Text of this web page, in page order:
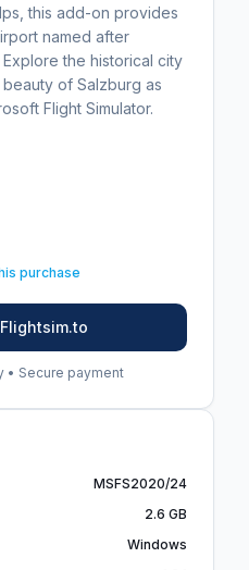
this add-on provides
named after
the historical city
of Salzburg as
Flight Simulator.
purchase
• Secure payment
MSFS2020/24
2.6 GB
Windows